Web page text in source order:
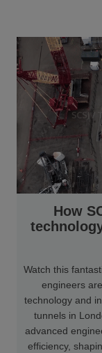
How
Watch this
engineers
technology and
tunnels in
advanced
efficiency,